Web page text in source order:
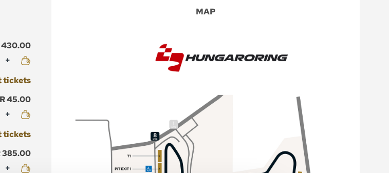
430.00
tickets
45.00
tickets
385.00
MAP